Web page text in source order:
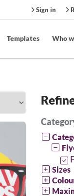
Sign in
Templates Who
Sizes